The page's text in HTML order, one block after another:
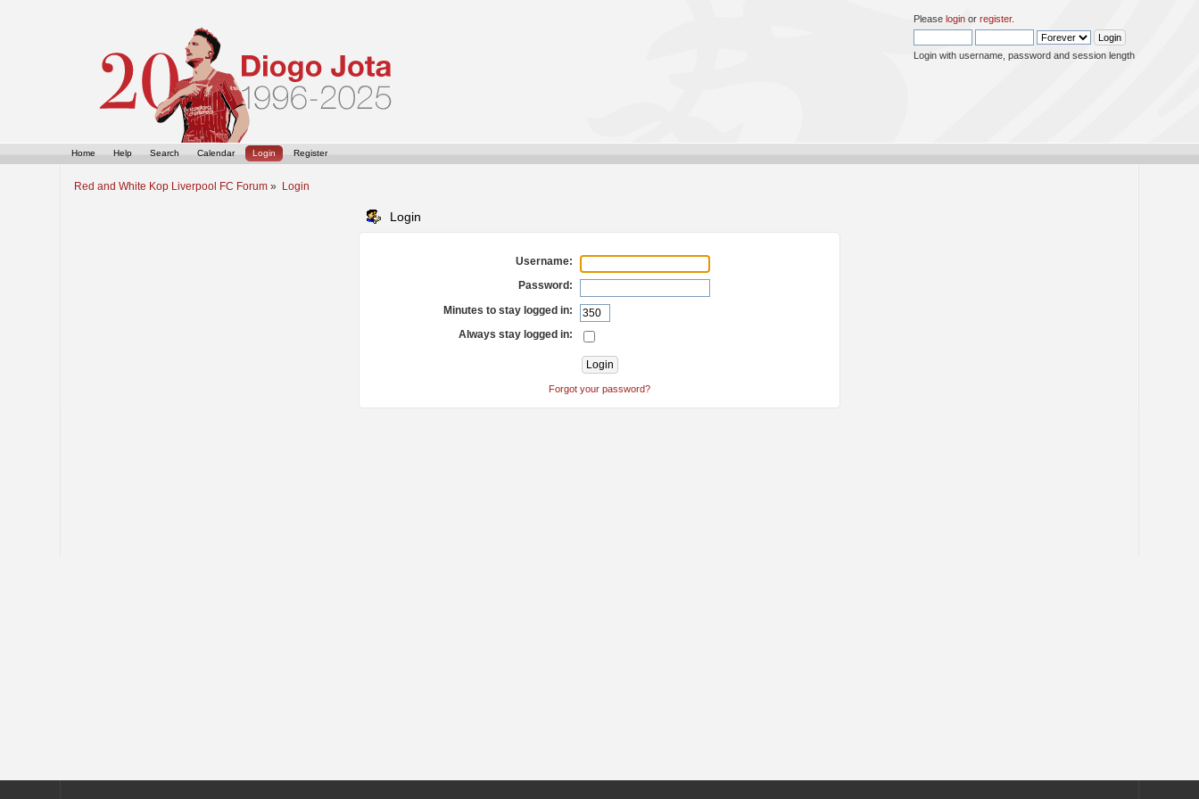
Please loginor register.
Login with username, password and session length
Home Help Search Calendar Login Register
Red and White Kop Liverpool FC Forum » Login
Login
Username:
Password:
Minutes to stay logged in:
Always stay logged in:
Forgot your password?